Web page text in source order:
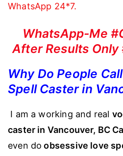
WhatsApp 24*7.
WhatsApp-Me
After Results Only
Why Do People
Spell Caster in
I am a working and real
caster in Vancouver, BC
even do obsessive love